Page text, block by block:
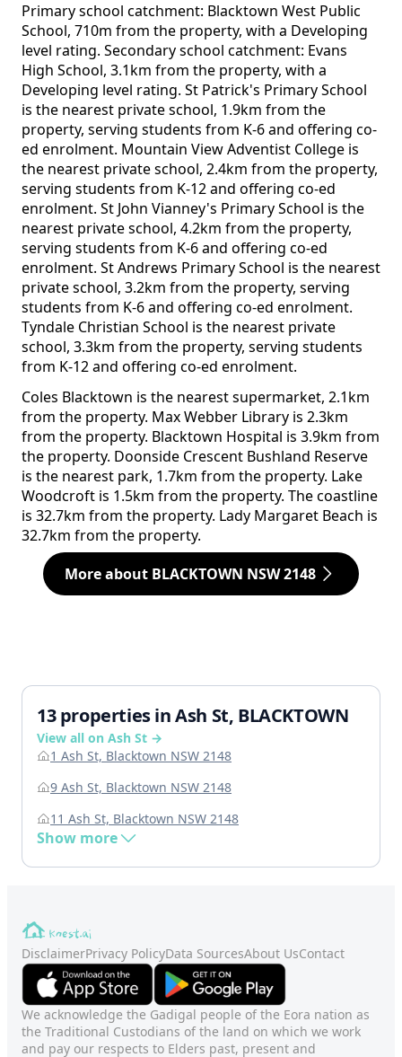
Primary school catchment: Blacktown West Public
School, 710m from the property, with a Developing
level rating. Secondary school catchment: Evans
High School, 3.1km from the property, with a
Developing level rating. St Patrick's Primary School
is the nearest private school, 1.9km from the
property, serving students from K-6 and offering co-
ed enrolment. Mountain View Adventist College is
the nearest private school, 2.4km from the property,
serving students from K-12 and offering co-ed
enrolment. St John Vianney's Primary School is the
nearest private school, 4.2km from the property,
serving students from K-6 and offering co-ed
enrolment. St Andrews Primary School is the nearest
private school, 3.2km from the property, serving
students from K-6 and offering co-ed enrolment.
Tyndale Christian School is the nearest private
school, 3.3km from the property, serving students
from K-12 and offering co-ed enrolment.
Coles Blacktown is the nearest supermarket, 2.1km
from the property. Max Webber Library is 2.3km
from the property. Blacktown Hospital is 3.9km from
the property. Doonside Crescent Bushland Reserve
is the nearest park, 1.7km from the property. Lake
Woodcroft is 1.5km from the property. The coastline
is 32.7km from the property. Lady Margaret Beach is
32.7km from the property.
More about BLACKTOWN NSW 2148
13 properties in Ash St, BLACKTOWN
View all on Ash St →
1 Ash St, Blacktown NSW 2148
9 Ash St, Blacktown NSW 2148
11 Ash St, Blacktown NSW 2148
Show more
DisclaimerPrivacy PolicyData SourcesAbout UsContact
We acknowledge the Gadigal people of the Eora nation as
the Traditional Custodians of the land on which we work
and pay our respects to Elders past, present and